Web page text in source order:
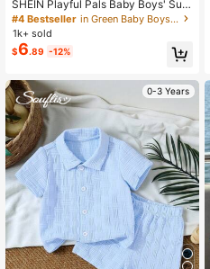
SHEIN Playful Pals Baby Boys' Sum
mer Army Green Navy Blue & White
Striped Splice Short Sleeve Top An
d Shorts Set Slim Fit Comfortable C
asual Vacation Holiday Outfits
#4 Bestseller
in Green Baby Boys Sets
1k+ sold
$6.89 -12%
0-3 Years